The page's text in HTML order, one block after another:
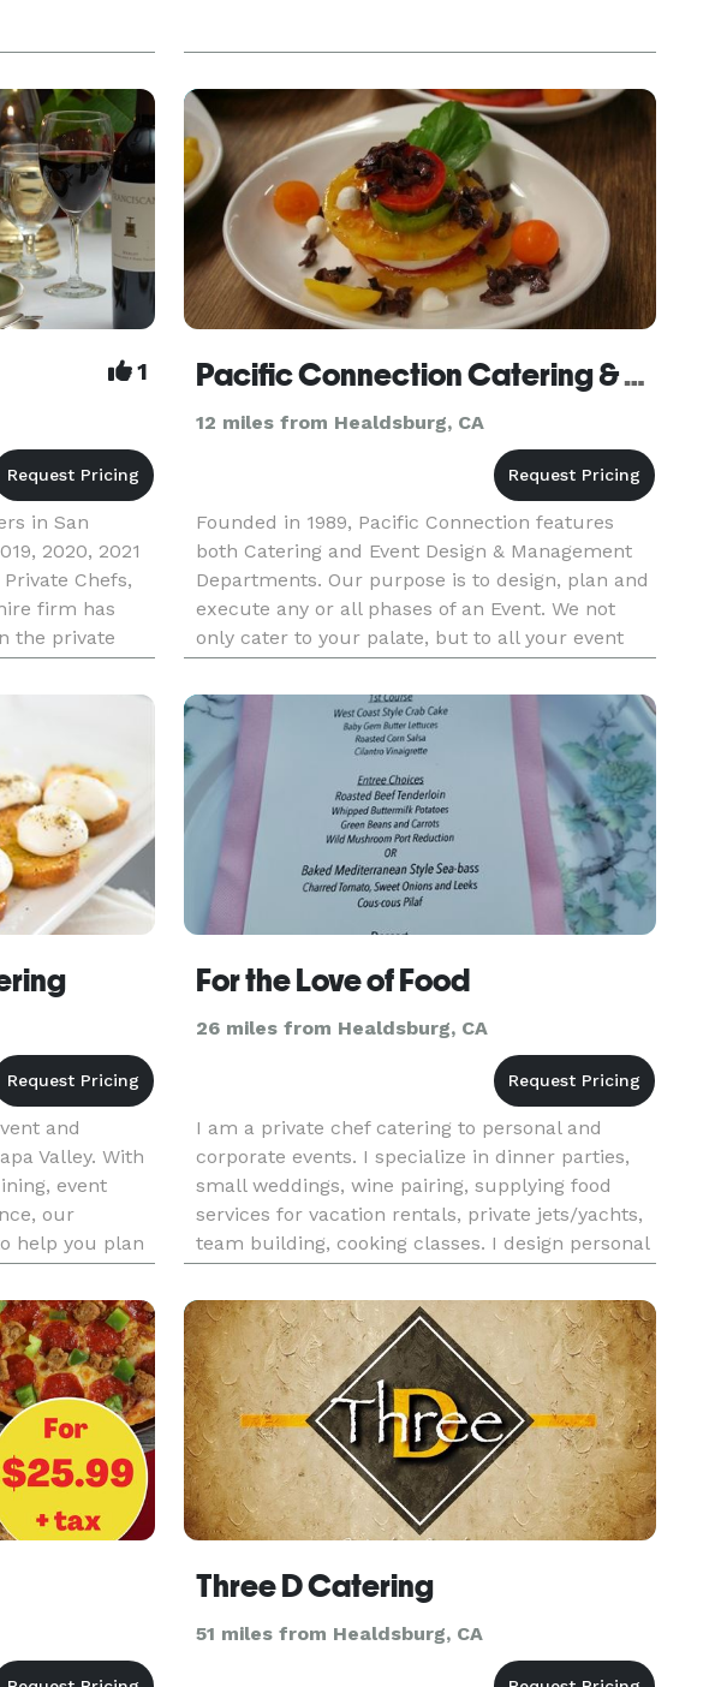
1
in San
2020, 2021
Chefs,
firm has
the private
chef
Pacific Connection Catering & Events
12 miles from Healdsburg, CA
Founded in 1989, Pacific Connection features
both Catering and Event Design & Management
Departments. Our purpose is to design, plan and
execute any or all phases of an Event. We not
only cater to your palate, but to all your event
needs.
and
Valley. With
event
our
help you plan
Nestled
For the Love of Food
26 miles from Healdsburg, CA
I am a private chef catering to personal and
corporate events. I specialize in dinner parties,
small weddings, wine pairing, supplying food
services for vacation rentals, private jets/yachts,
team building, cooking classes. I design personal
menus around each event or service. All diets
and restrict
Three D Catering
51 miles from Healdsburg, CA